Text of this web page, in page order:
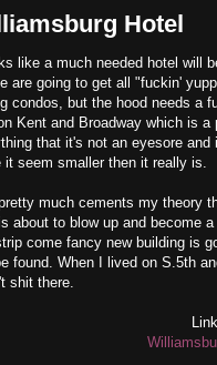
Hotel
like a much needed hotel will
are going to get all "fuckin'
condos, but the hood needs a
Kent and Broadway which is
that it's not an eyesore and
it seem smaller then it really is.
much cements my theory
about to blow up and become
come fancy new building is
found. When I lived on S.5th
shit there.